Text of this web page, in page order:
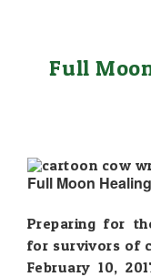
Full
Full Moon
Preparing for
for survivors of
February 10,